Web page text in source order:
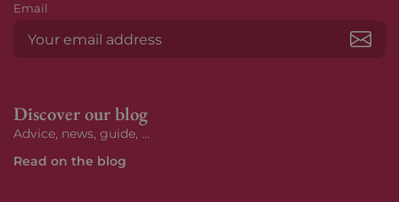
Email
Discover our blog
Advice, news, guide, ...
Read on the blog